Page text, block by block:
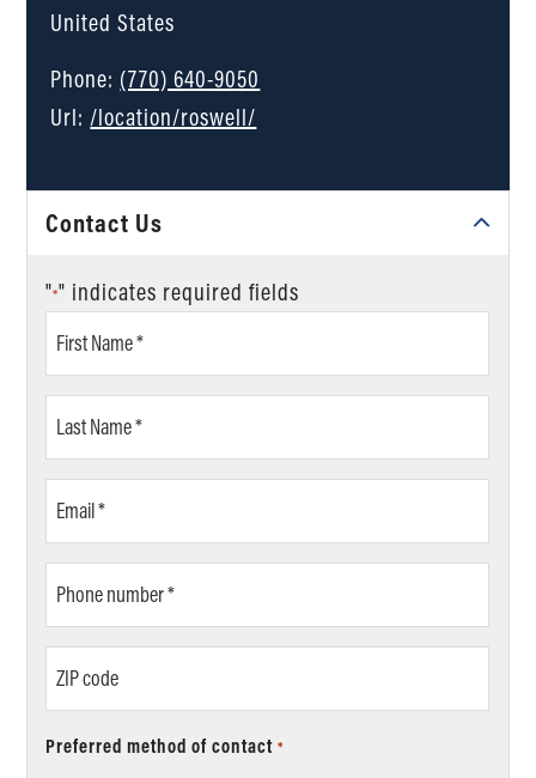
United States
Phone: (770) 640-9050
Url:/location/roswell/
Contact Us
"*" indicates required fields
Name
Name
number
code
Preferred method of contact *